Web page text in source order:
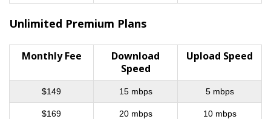
Unlimited Premium Plans
Monthly Fee
Download
Speed
Upload Speed
$149 15 mbps 5 mbps
$169 20 mbps 10 mbps